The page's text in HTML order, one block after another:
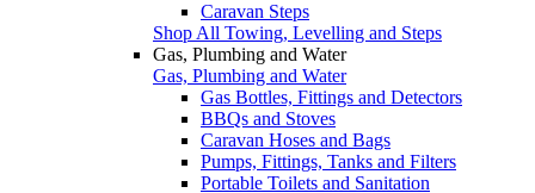
Caravan Steps
Shop All Towing, Levelling and Steps
Gas, Plumbing and Water
Gas, Plumbing and Water
Gas Bottles, Fittings and Detectors
BBQs and Stoves
Caravan Hoses and Bags
Pumps, Fittings, Tanks and Filters
Portable Toilets and Sanitation